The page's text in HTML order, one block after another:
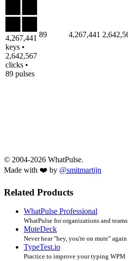
4,267,441
keys •
2,642,567
clicks •
89 pulses
89 4,267,441
© 2004-2026 WhatPulse.
Made with ❤️ by @smitmartijn
Related Products
WhatPulse Professional
WhatPulse for organizations and teams
MuteDeck
Never hear "hey, you're on mute" again
TypeTest.io
Practice to improve your typing WPM